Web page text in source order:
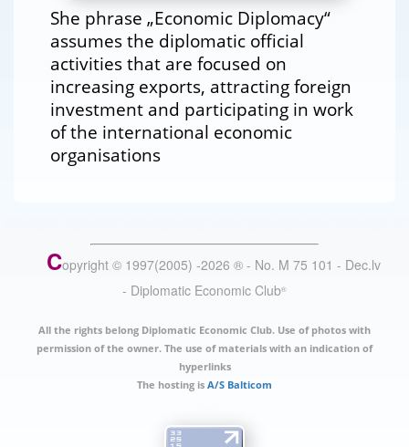
She phrase „Economic Diplomacy“
assumes the diplomatic official
activities that are focused on
increasing exports, attracting foreign
investment and participating in work
of the international economic
organisations
Copyright © 1997(2005) -2026 ® - No. M 75 101 - Dec.lv
- Diplomatic Economic Club®
All the rights belong Diplomatic Economic Club. Use of photos with
permission of the owner. The use of materials with an indication of
hyperlinks
The hosting is A/S Balticom